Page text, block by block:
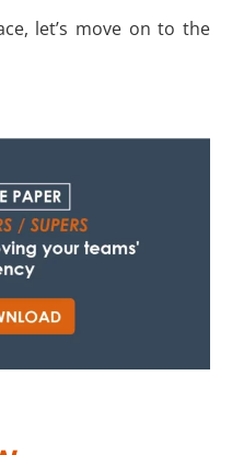
let’s move on to the